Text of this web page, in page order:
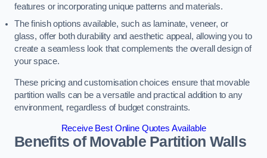
features or incorporating unique patterns and materials.
The finish options available, such as laminate, veneer, or
glass, offer both durability and aesthetic appeal, allowing you to
create a seamless look that complements the overall design of
your space.
These pricing and customisation choices ensure that movable
partition walls can be a versatile and practical addition to any
environment, regardless of budget constraints.
Receive Best Online Quotes Available
Benefits of Movable Partition Walls